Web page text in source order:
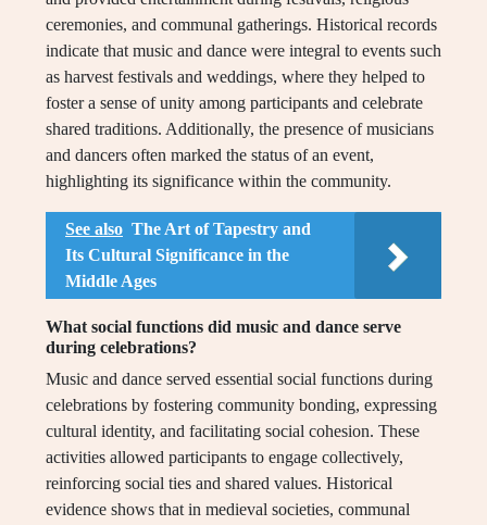
ceremonies, and communal gatherings. Historical records
indicate that music and dance were integral to events such
as harvest festivals and weddings, where they helped to
foster a sense of unity among participants and celebrate
shared traditions. Additionally, the presence of musicians
and dancers often marked the status of an event,
highlighting its significance within the community.
See also The Art of Tapestry and
Its Cultural Significance in the
Middle Ages
What social functions did music and dance serve
during celebrations?
Music and dance served essential social functions during
celebrations by fostering community bonding, expressing
cultural identity, and facilitating social cohesion. These
activities allowed participants to engage collectively,
reinforcing social ties and shared values. Historical
evidence shows that in medieval societies, communal